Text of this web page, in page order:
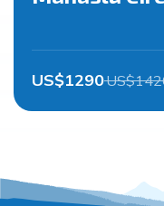
US$1290US$